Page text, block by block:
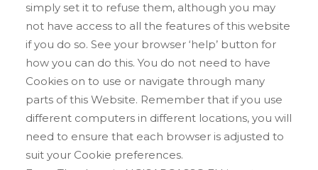
simply set it to refuse them, although you may
not have access to all the features of this website
if you do so. See your browser ‘help’ button for
how you can do this. You do not need to have
Cookies on to use or navigate through many
parts of this Website. Remember that if you use
different computers in different locations, you will
need to ensure that each browser is adjusted to
suit your Cookie preferences.